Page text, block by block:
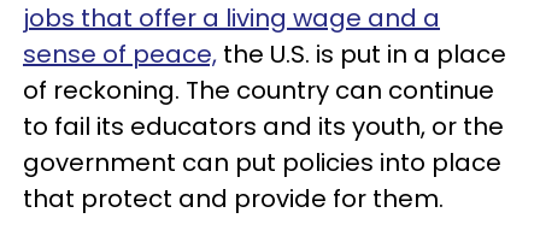
jobs that offer a living wage and a
sense of peace, the U.S. is put in a place
of reckoning. The country can continue
to fail its educators and its youth, or the
government can put policies into place
that protect and provide for them.